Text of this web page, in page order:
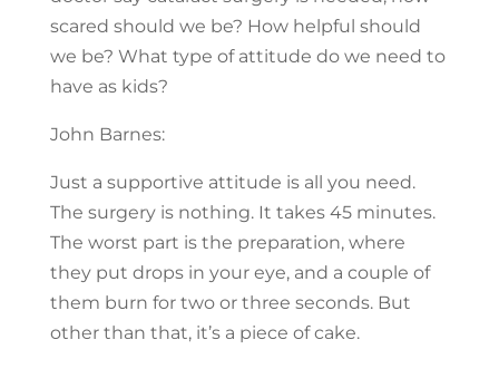
scared should we be? How helpful should
we be? What type of attitude do we need to
have as kids?
John Barnes:
Just a supportive attitude is all you need.
The surgery is nothing. It takes 45 minutes.
The worst part is the preparation, where
they put drops in your eye, and a couple of
them burn for two or three seconds. But
other than that, it’s a piece of cake.